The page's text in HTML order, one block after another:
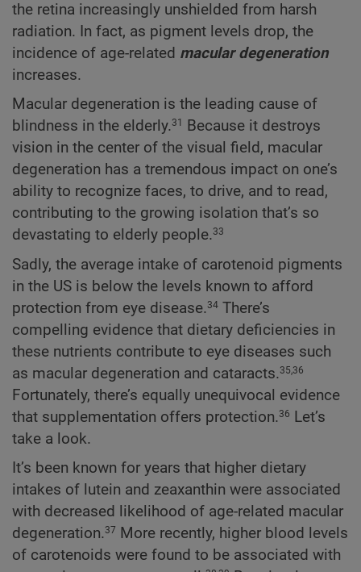
the retina increasingly unshielded from harsh
radiation. In fact, as pigment levels drop, the
incidence of age-related macular degeneration
increases.
Macular degeneration is the leading cause of
blindness in the elderly.31
Because it destroys
vision in the center of the visual field, macular
degeneration has a tremendous impact on one’s
ability to recognize faces, to drive, and to read,
contributing to the growing isolation that’s so
devastating to elderly people.33
Sadly, the average intake of carotenoid pigments
in the US is below the levels known to afford
protection from eye disease.34 There’s
compelling evidence that dietary deficiencies in
these nutrients contribute to eye diseases such
as macular degeneration and cataracts.35,36
Fortunately, there’s equally unequivocal evidence
that supplementation offers protection.36
Let’s
take a look.
It’s been known for years that higher dietary
intakes of lutein and zeaxanthin were associated
with decreased likelihood of age-related macular
degeneration.37
More recently, higher blood levels
of carotenoids were found to be associated with